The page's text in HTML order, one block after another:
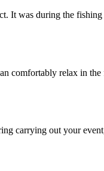
It was during the
comfortably relax in
carrying out your